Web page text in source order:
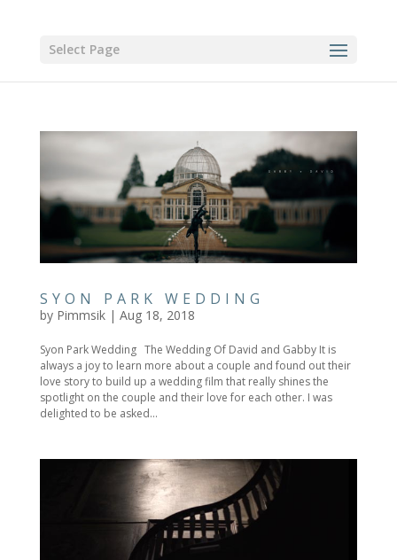
Select Page
SYON PARK WEDDING
by Pimmsik| Aug 18, 2018
Syon Park Wedding The Wedding Of David and Gabby It is
always a joy to learn more about a couple and found out their
love story to build up a wedding film that really shines the
spotlight on the couple and their love for each other. I was
delighted to be asked...